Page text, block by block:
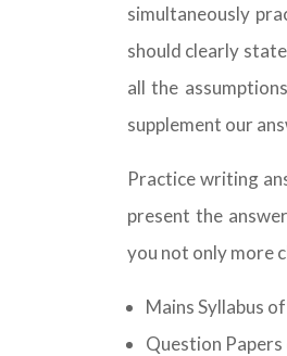
simultaneously
should clearly
all the
supplement our
Practice writing
present the
you not only more
Mains Syllabus
Question Papers